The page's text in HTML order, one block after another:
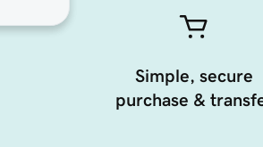
Simple, secure
purchase &